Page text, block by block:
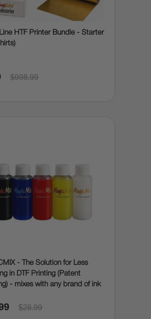
HTF Printer Bundle - Starter
$998.99
- The Solution for Less
in DTF Printing (Patent
- mixes with any brand of ink
$28.99